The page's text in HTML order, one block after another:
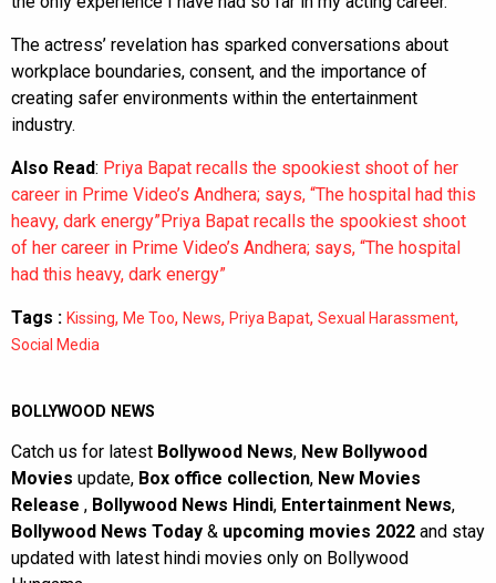
the only experience I have had so far in my acting career.”
The actress’ revelation has sparked conversations about
workplace boundaries, consent, and the importance of
creating safer environments within the entertainment
industry.
Also Read: Priya Bapat recalls the spookiest shoot of her
career in Prime Video’s Andhera; says, “The hospital had this
heavy, dark energy”Priya Bapat recalls the spookiest shoot
of her career in Prime Video’s Andhera; says, “The hospital
had this heavy, dark energy”
Tags : Kissing, Me Too, News, Priya Bapat, Sexual Harassment,
Social Media
BOLLYWOOD NEWS
Catch us for latest Bollywood News, New Bollywood
Movies update, Box office collection, New Movies
Release , Bollywood News Hindi, Entertainment News,
Bollywood News Today & upcoming movies 2022 and stay
updated with latest hindi movies only on Bollywood